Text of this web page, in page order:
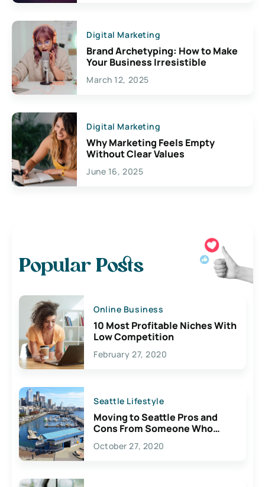
Digital Marketing
Brand Archetyping: How to Make
Your Business Irresistible
March 12, 2025
Digital Marketing
Why Marketing Feels Empty
Without Clear Values
June 16, 2025
Popular Posts
Online Business
10 Most Profitable Niches With
Low Competition
February 27, 2020
Seattle Lifestyle
Moving to Seattle Pros and
Cons From Someone Who
Lives Here
October 27, 2020